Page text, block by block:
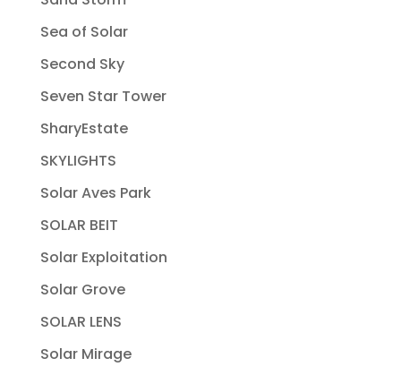
Sea of Solar
Second Sky
Seven Star Tower
SharyEstate
SKYLIGHTS
Solar Aves Park
SOLAR BEIT
Solar Exploitation
Solar Grove
SOLAR LENS
Solar Mirage